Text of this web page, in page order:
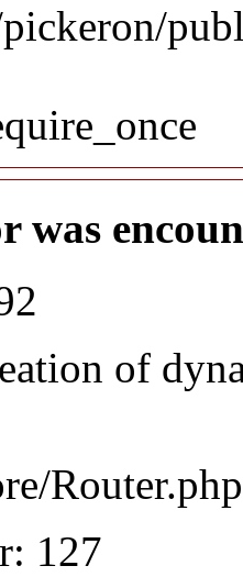
was
of
Router.php
127